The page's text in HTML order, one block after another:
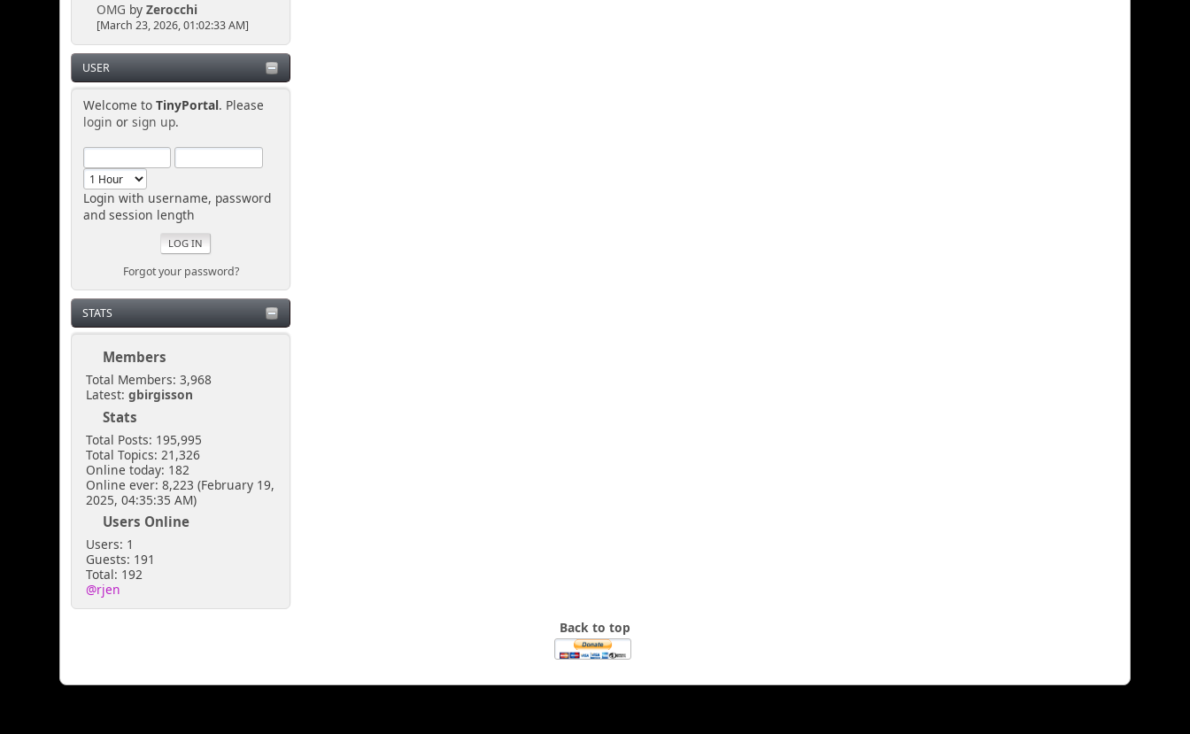
OMG by Zerocchi
[March 23, 2026, 01:02:33 AM]
USER
Welcome to TinyPortal. Please
login or sign up.
Login with username, password
and session length
Forgot your password?
STATS
Members
Total Members: 3,968
Latest:gbirgisson
Stats
Total Posts: 195,995
Total Topics: 21,326
Online today: 182
Online ever: 8,223 (February 19,
2025, 04:35:35 AM)
Users Online
Users: 1
Guests: 191
Total: 192
@rjen
Back to top